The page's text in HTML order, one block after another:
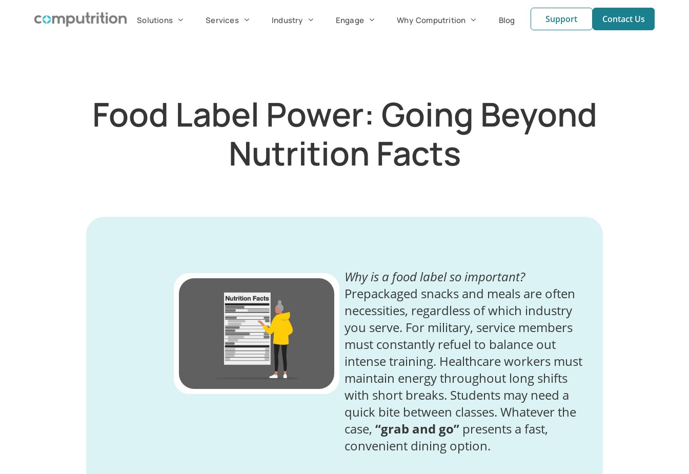
Solutions Services Industry Engage Why Computrition Blog Support Contact Us
Food Label Power: Going Beyond
Nutrition Facts
Why is a food label so important?
Prepackaged snacks and meals are often
necessities, regardless of which industry
you serve. For military, service members
must constantly refuel to balance out
intense training. Healthcare workers must
maintain energy throughout long shifts
with short breaks. Students may need a
quick bite between classes. Whatever the
case, “grab and go” presents a fast,
convenient dining option.